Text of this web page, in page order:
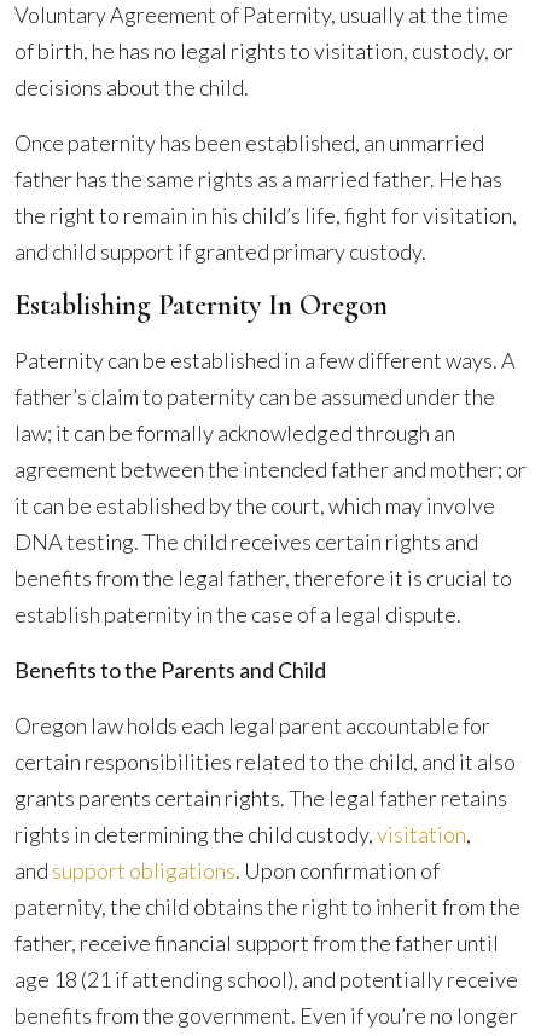
Voluntary Agreement of Paternity, usually at the time
of birth, he has no legal rights to visitation, custody, or
decisions about the child.
Once paternity has been established, an unmarried
father has the same rights as a married father. He has
the right to remain in his child’s life, fight for visitation,
and child support if granted primary custody.
Establishing Paternity In Oregon
Paternity can be established in a few different ways. A
father’s claim to paternity can be assumed under the
law; it can be formally acknowledged through an
agreement between the intended father and mother; or
it can be established by the court, which may involve
DNA testing. The child receives certain rights and
benefits from the legal father, therefore it is crucial to
establish paternity in the case of a legal dispute.
Benefits to the Parents and Child
Oregon law holds each legal parent accountable for
certain responsibilities related to the child, and it also
grants parents certain rights. The legal father retains
rights in determining the child custody,visitation,
and support obligations. Upon confirmation of
paternity, the child obtains the right to inherit from the
father, receive financial support from the father until
age 18 (21 if attending school), and potentially receive
benefits from the government. Even if you’re no longer